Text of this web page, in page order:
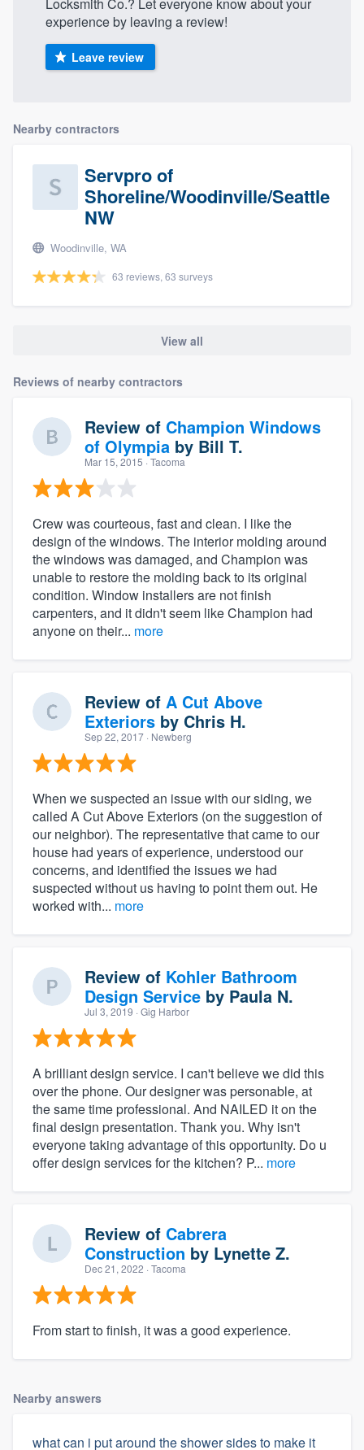
Locksmith Co.? Let everyone know about your
experience by leaving a review!
Leave review
Nearby contractors
Servpro of
Shoreline/Woodinville/Seattle
NW
Woodinville, WA
63 reviews, 63 surveys
View all
Reviews of nearby contractors
Review of Champion Windows
of Olympia by Bill T.
Mar 15, 2015 · Tacoma
Crew was courteous, fast and clean. I like the
design of the windows. The interior molding around
the windows was damaged, and Champion was
unable to restore the molding back to its original
condition. Window installers are not finish
carpenters, and it didn't seem like Champion had
anyone on their... more
Review of A Cut Above
Exteriors by Chris H.
Sep 22, 2017 · Newberg
When we suspected an issue with our siding, we
called A Cut Above Exteriors (on the suggestion of
our neighbor). The representative that came to our
house had years of experience, understood our
concerns, and identified the issues we had
suspected without us having to point them out. He
worked with... more
Review of Kohler Bathroom
Design Service by Paula N.
Jul 3, 2019 · Gig Harbor
A brilliant design service. I can't believe we did this
over the phone. Our designer was personable, at
the same time professional. And NAILED it on the
final design presentation. Thank you. Why isn't
everyone taking advantage of this opportunity. Do u
offer design services for the kitchen? P... more
Review of Cabrera
Construction by Lynette Z.
Dec 21, 2022 · Tacoma
From start to finish, it was a good experience.
Nearby answers
what can i put around the shower sides to make it